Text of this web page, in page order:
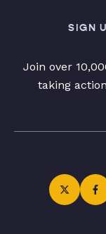
SIGN
Join over
taking